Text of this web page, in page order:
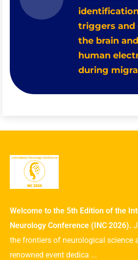
triggers and
the brain
human
during
Welcome to the 5th Edition of the
Neurology Conference (INC 2026).
the frontiers of neurological science
renowned event dedica ...